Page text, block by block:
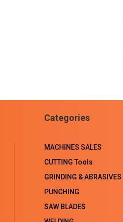
Categories
MACHINES SALES
CUTTING Tools
GRINDING & ABRASIVES
PUNCHING
SAW BLADES